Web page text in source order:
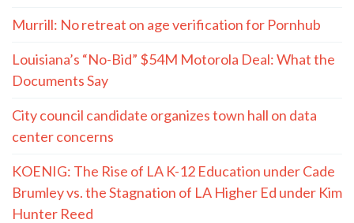
Murrill: No retreat on age verification for Pornhub
Louisiana’s “No-Bid” $54M Motorola Deal: What the
Documents Say
City council candidate organizes town hall on data
center concerns
KOENIG: The Rise of LA K-12 Education under Cade
Brumley vs. the Stagnation of LA Higher Ed under Kim
Hunter Reed